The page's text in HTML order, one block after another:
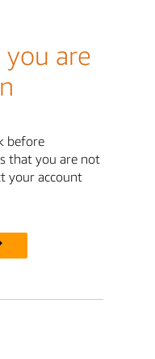
are
before
that you are not
your account